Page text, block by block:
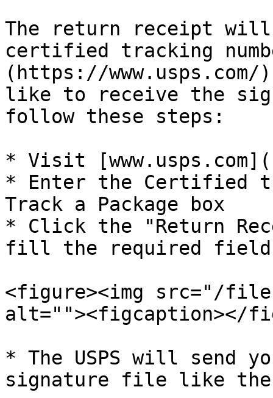
The return receipt
certified tracking
(https://
like to receive the
follow these steps:
* Visit
* Enter the Certified
Track a Package box
* Click the "Return
fill the required
<figure><img src="/files/
alt=""><figcaption></
* The USPS will send
signature file like the